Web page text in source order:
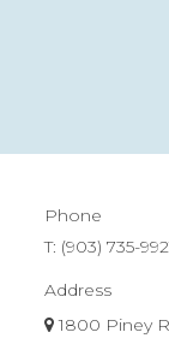
Phone
T: (903) 735-
Address
1800 Piney